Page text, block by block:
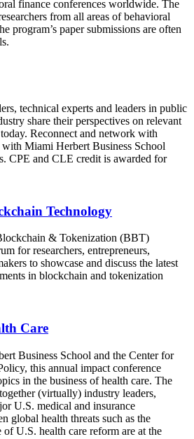
finance conferences worldwide. The
from all areas of behavioral
program’s paper submissions are often
technical experts and leaders in public
share their perspectives on relevant
Reconnect and network with
with Miami Herbert Business School
CPE and CLE credit is awarded for
Technology
& Tokenization (BBT)
for researchers, entrepreneurs,
to showcase and discuss the latest
in blockchain and tokenization
Care
Business School and the Center for
this annual impact conference
in the business of health care. The
(virtually) industry leaders,
U.S. medical and insurance
global health threats such as the
U.S. health care reform are at the